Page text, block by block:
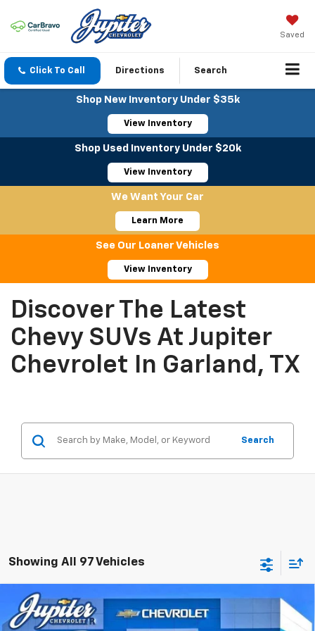
Saved
Click To Call Directions Search
Shop New Inventory Under $35k
View Inventory
Shop Used Inventory Under $20k
View Inventory
We Want Your Car
Learn More
See Our Loaner Vehicles
View Inventory
Discover The Latest
Chevy SUVs At Jupiter
Chevrolet In Garland, TX
Search
Showing All 97 Vehicles
$10,500 $41,909
Compare Vehicle